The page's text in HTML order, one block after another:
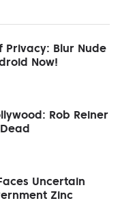
Privacy: Blur Nude
Now!
Rob Reiner
Uncertain
Zinc